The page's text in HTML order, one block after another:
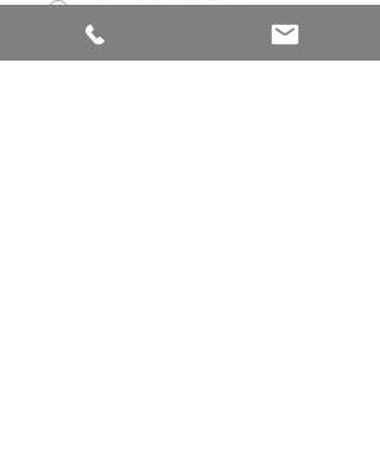
Residence Borgo degli Ulivi